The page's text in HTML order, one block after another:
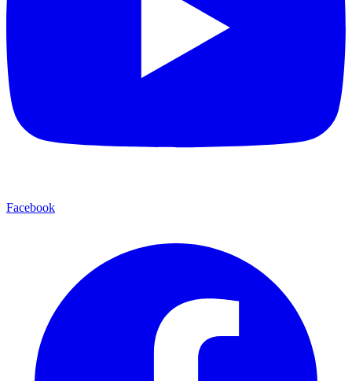
Facebook